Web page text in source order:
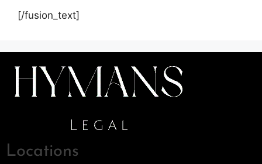
[/fusion_text]
Locations